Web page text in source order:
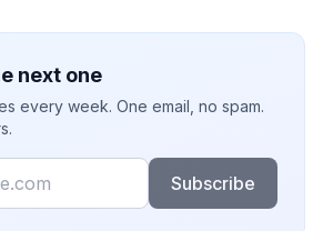
next one
every week. One email, no spam.
Subscribe